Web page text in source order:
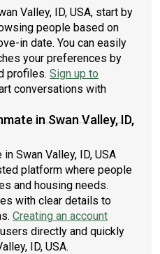
Valley, ID, USA, start by
people based on
in date. You can easily
your preferences by
profiles. Sign up to
conversations with
in Swan Valley, ID,
Swan Valley, ID, USA
platform where people
and housing needs.
with clear details to
Creating an account
directly and quickly
ID, USA.